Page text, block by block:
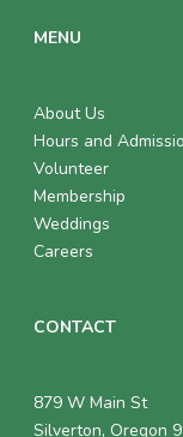
MENU
About Us
Hours and
Volunteer
Membership
Weddings
Careers
CONTACT
879 W Main St
Silverton, Oregon